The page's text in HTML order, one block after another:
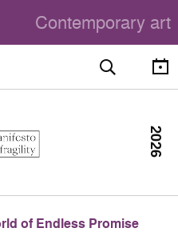
Contemporary art
of Endless Promise
2026